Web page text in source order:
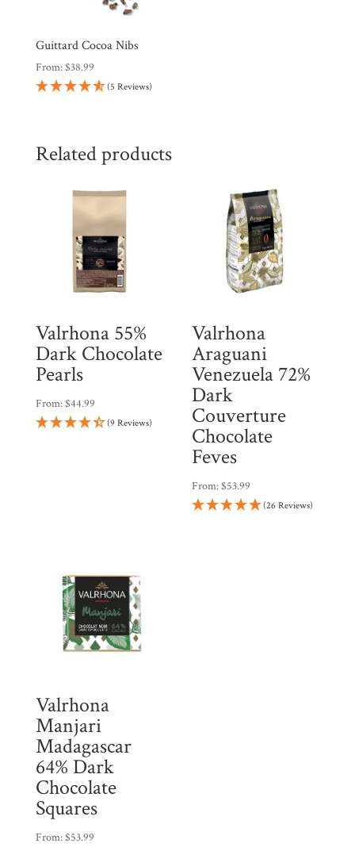
Guittard Cocoa Nibs
From:$38.99
(5 Reviews)
Related products
Valrhona 55%
Dark Chocolate
Pearls
From:$44.99
(9 Reviews)
Valrhona
Araguani
Venezuela 72%
Dark
Couverture
Chocolate
Feves
From:$53.99
(26 Reviews)
Valrhona
Manjari
Madagascar
64% Dark
Chocolate
Squares
From:$53.99